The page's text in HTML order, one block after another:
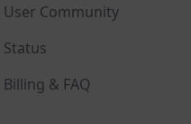
User Community
Status
Billing & FAQ